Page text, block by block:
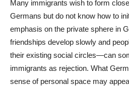
Many immigrants wish to form
Germans but do not know how to
emphasis on the private sphere in
friendships develop slowly and
their existing social circles—can
immigrants as rejection. What
sense of personal space may